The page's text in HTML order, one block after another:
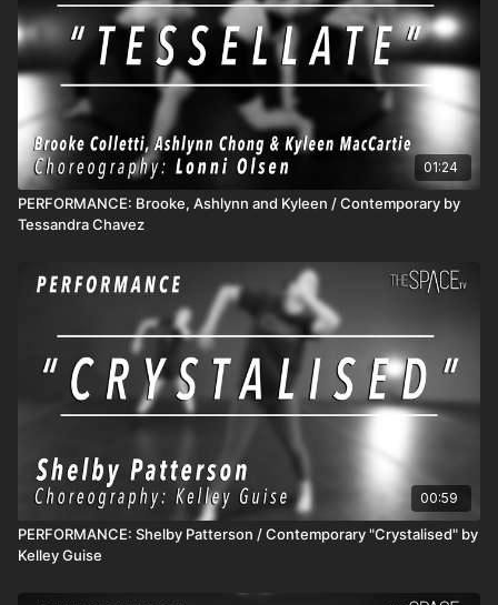
01:24
PERFORMANCE: Brooke, Ashlynn and Kyleen / Contemporary by
Tessandra Chavez
00:59
PERFORMANCE: Shelby Patterson / Contemporary "Crystalised" by
Kelley Guise